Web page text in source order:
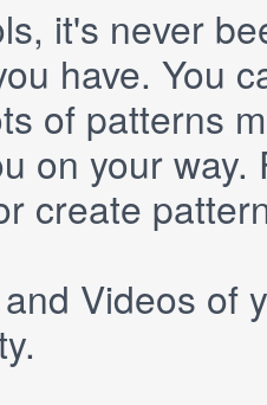
, it's never
have. You
of patterns
on your
create
and Videos of